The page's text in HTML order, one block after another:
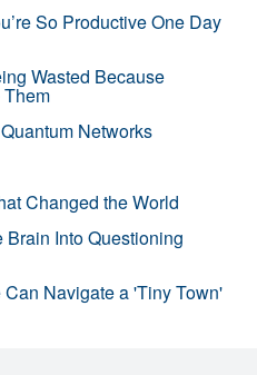
So Productive One Day
Wasted Because
Them
Networks
Changed the World
Into Questioning
Navigate a 'Tiny Town'